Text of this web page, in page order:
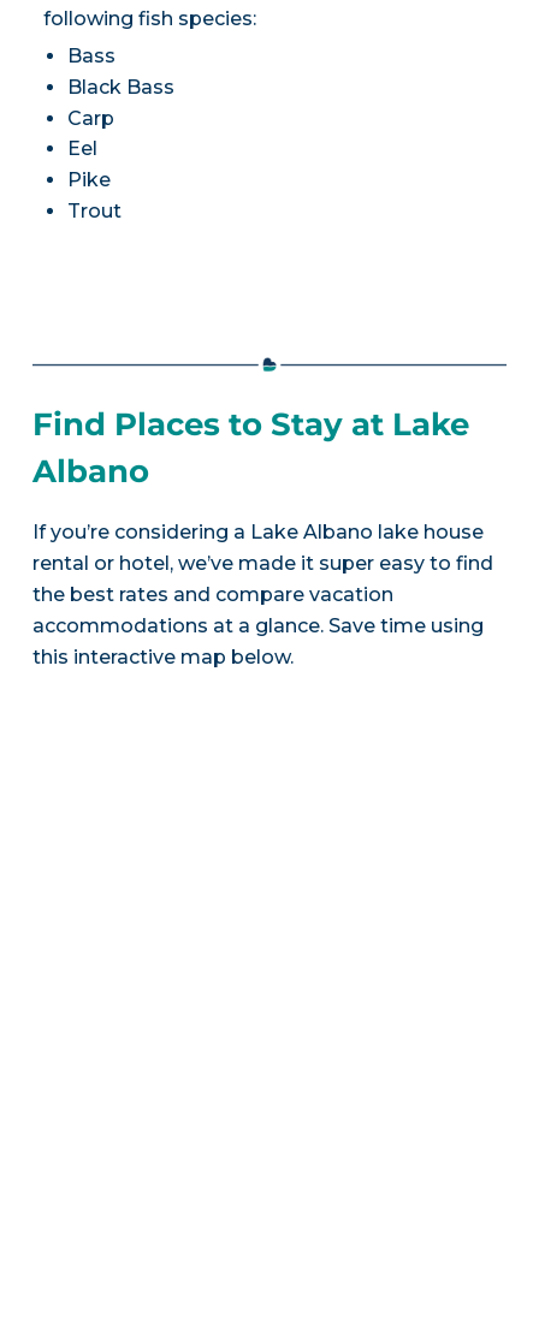
following fish species:
Bass
Black Bass
Carp
Eel
Pike
Trout
Find Places to Stay at Lake
Albano
If you’re considering a Lake Albano lake house
rental or hotel, we’ve made it super easy to find
the best rates and compare vacation
accommodations at a glance. Save time using
this interactive map below.